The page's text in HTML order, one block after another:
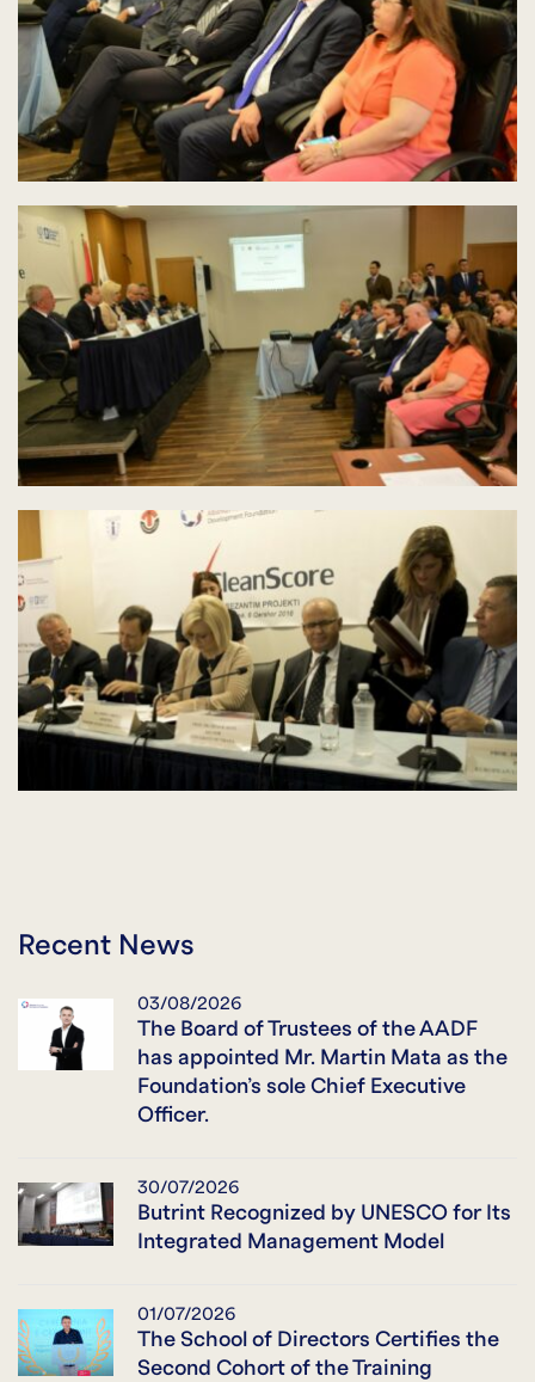
Recent News
03/08/2026
The Board of Trustees of the AADF
has appointed Mr. Martin Mata as the
Foundation’s sole Chief Executive
Officer.
30/07/2026
Butrint Recognized by UNESCO for Its
Integrated Management Model
01/07/2026
The School of Directors Certifies the
Second Cohort of the Training